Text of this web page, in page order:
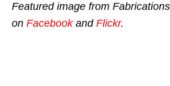
Featured image from
on Facebookand Flickr.